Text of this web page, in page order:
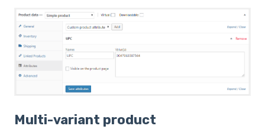
Multi-variant product